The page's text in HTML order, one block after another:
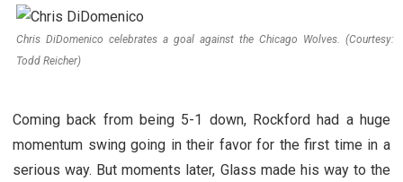
Chris DiDomenico celebrates a goal against the Chicago Wolves. (Courtesy:
Todd Reicher)
Coming back from being 5-1 down, Rockford had a huge
momentum swing going in their favor for the first time in a
serious way. But moments later, Glass made his way to the